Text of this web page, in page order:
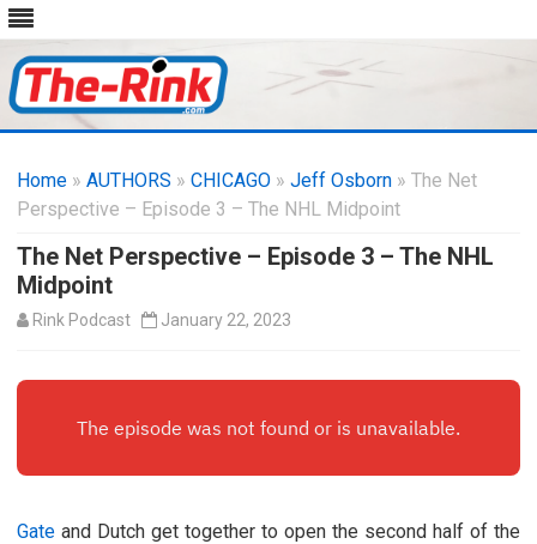
content
Home » AUTHORS » CHICAGO » Jeff Osborn » The Net
Perspective – Episode 3 – The NHL Midpoint
The Net Perspective – Episode 3 – The NHL
Midpoint
Rink Podcast January 22, 2023
Gate and Dutch get together to open the second half of the